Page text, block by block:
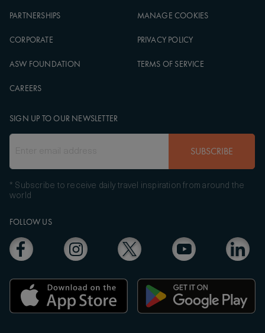
PARTNERSHIPS
CORPORATE
ASW FOUNDATION
CAREERS
MANAGE COOKIES
PRIVACY POLICY
TERMS OF SERVICE
FOLLOW US
SIGN UP TO OUR NEWSLETTER
SUBSCRIBE
* Subscribe to receive daily travel inspiration from around the
world